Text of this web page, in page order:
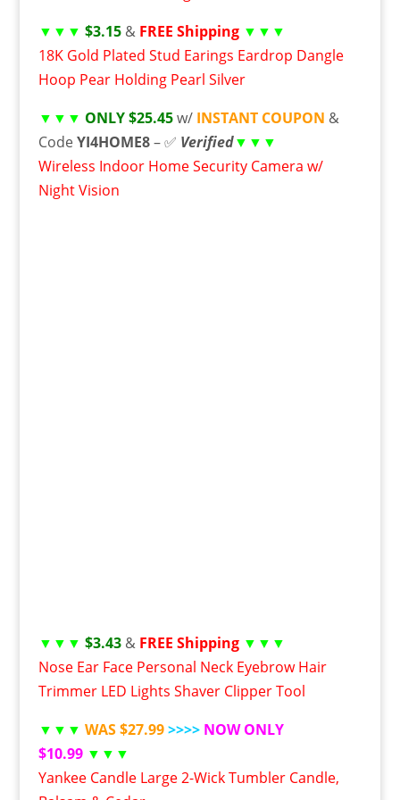
▼▼▼ $3.15&FREE Shipping ▼▼▼
18K Gold Plated Stud Earings Eardrop Dangle
Hoop Pear Holding Pearl Silver
▼▼▼ ONLY $25.45w/ INSTANT COUPON &
CodeYI4HOME8– ✅ Verified▼▼▼
Wireless Indoor Home Security Camera w/
Night Vision
▼▼▼ $3.43& FREE Shipping ▼▼▼
Nose Ear Face Personal Neck Eyebrow Hair
Trimmer LED Lights Shaver Clipper Tool
▼▼▼ WAS $27.99 >>>>NOW ONLY
$10.99 ▼▼▼
Yankee Candle Large 2-Wick Tumbler Candle,